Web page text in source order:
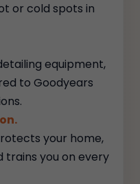
or cold spots in
equipment,
to Goodyears
your home,
trains you on every